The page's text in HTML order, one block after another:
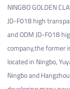
NINGBO GOLDEN
JD-F018 high
andODM JD-F018
company,the former
located in Ningbo,
Ningbo and